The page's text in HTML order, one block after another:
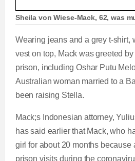
Sheila von Wiese-Mack, 62, was
Wearing jeans and a grey t-shirt,
vest on top, Mack was greeted
prison, including Oshar Putu
Australian woman married to a
been raising Stella.
Mack;s Indonesian attorney,
has said earlier that Mack, who
girl for about 20 months because
prison visits during the